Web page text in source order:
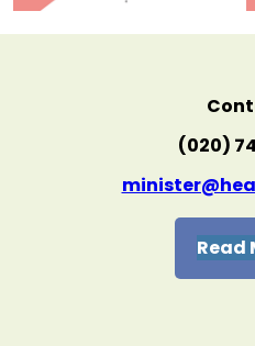
(020)
Read